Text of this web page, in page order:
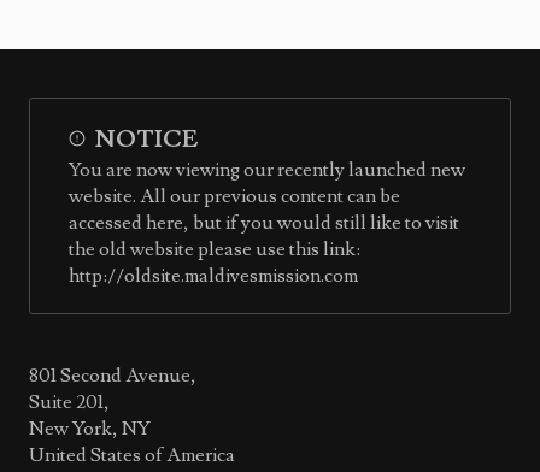
NOTICE
You are now viewing our recently launched new
website. All our previous content can be
accessed here, but if you would still like to visit
the old website please use this link:
http://oldsite.maldivesmission.com
801 Second Avenue,
Suite 201,
New York, NY
United States of America